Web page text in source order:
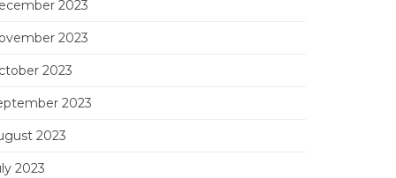
2023
2023
2023
2023
2023
2023